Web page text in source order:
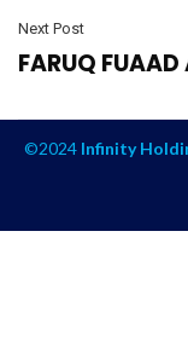
Next Post
FARUQ
©2024 Infinity